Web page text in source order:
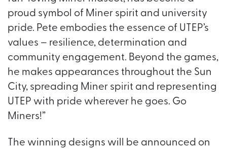
proud symbol of Miner spirit and university
pride. Pete embodies the essence of UTEP’s
values – resilience, determination and
community engagement. Beyond the games,
he makes appearances throughout the Sun
City, spreading Miner spirit and representing
UTEP with pride wherever he goes. Go
Miners!”
The winning designs will be announced on